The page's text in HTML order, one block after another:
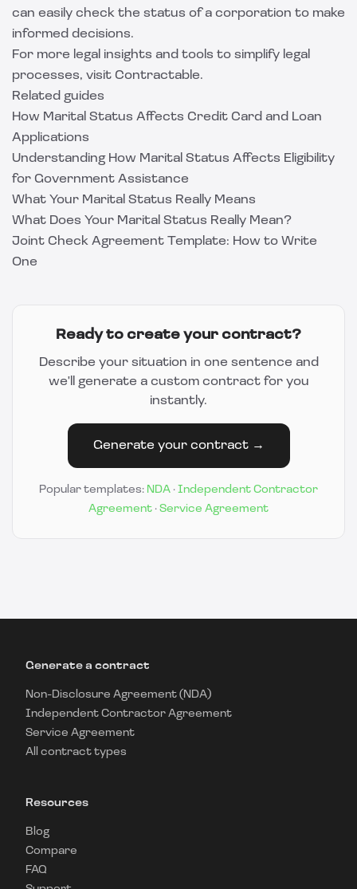
can easily check the status of a corporation to make
informed decisions.
For more legal insights and tools to simplify legal
processes, visit Contractable.
Related guides
How Marital Status Affects Credit Card and Loan
Applications
Understanding How Marital Status Affects Eligibility
for Government Assistance
What Your Marital Status Really Means
What Does Your Marital Status Really Mean?
Joint Check Agreement Template: How to Write
One
Ready to create your contract?
Describe your situation in one sentence and
we'll generate a custom contract for you
instantly.
Generate your contract →
Popular templates: NDA · Independent Contractor
Agreement · Service Agreement
Generate a contract
Non-Disclosure Agreement (NDA)
Independent Contractor Agreement
Service Agreement
All contract types
Resources
Blog
Compare
FAQ